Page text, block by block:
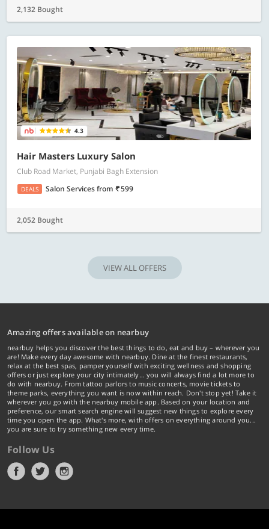
2,132 Bought
4.3
Hair Masters Luxury Salon
Club Road Market, Punjabi Bagh Extension
DEALS Salon Servicesfrom 599
2,052 Bought
VIEW ALL OFFERS
Amazing offers available on nearbuy
nearbuy helps you discover the best things to do, eat and buy – wherever you
are! Make every day awesome with nearbuy. Dine at the finest restaurants,
relax at the best spas, pamper yourself with exciting wellness and shopping
offers or just explore your city intimately… you will always find a lot more to
do with nearbuy. From tattoo parlors to music concerts, movie tickets to
theme parks, everything you want is now within reach. Don't stop yet! Take it
wherever you go with the nearbuy mobile app. Based on your location and
preference, our smart search engine will suggest new things to explore every
time you open the app. What's more, with offers on everything around you...
you are sure to try something new every time.
Follow Us